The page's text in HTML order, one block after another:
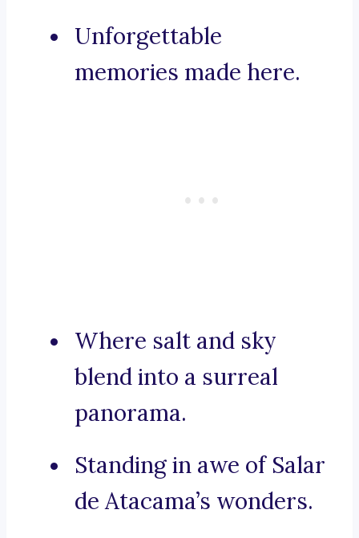
Unforgettable
memories made here.
Where salt and sky
blend into a surreal
panorama.
Standing in awe of Salar
de Atacama’s wonders.